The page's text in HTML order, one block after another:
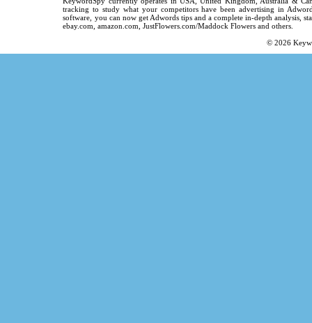
tracking to study what your competitors have been advertising in
software , you can now get Adwords tipsand a complete in-depth analysis,
ebay.com, amazon.com,JustFlowers.com/Maddock Flowers and others.
© 2026